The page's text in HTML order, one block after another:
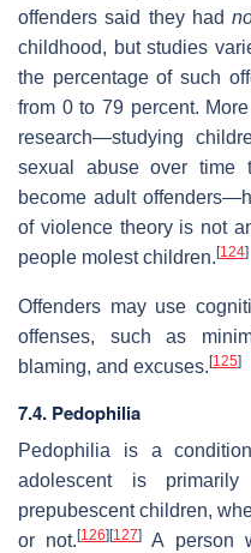
offenders said they had
childhood, but studies
the percentage of such
from 0 to 79 percent.
research—studying
sexual abuse over time
become adult
of violence theory is not
people molest children. [124]
Offenders may use
offenses, such as
blaming, and excuses. [125]
7.4. Pedophilia
Pedophilia is a
adolescent is
prepubescent children,
or not.[126] [127] A person